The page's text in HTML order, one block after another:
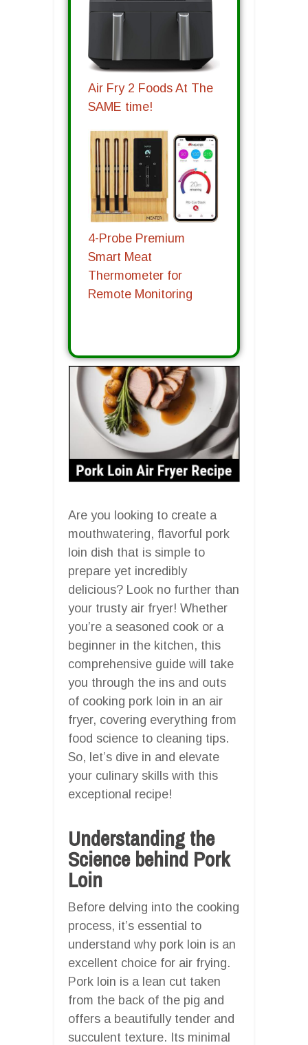
Air Fry 2 Foods At The
SAME time!
4-Probe Premium
Smart Meat
Thermometer for
Remote Monitoring
Are you looking to create a
mouthwatering, flavorful pork
loin dish that is simple to
prepare yet incredibly
delicious? Look no further than
your trusty air fryer! Whether
you’re a seasoned cook or a
beginner in the kitchen, this
comprehensive guide will take
you through the ins and outs
of cooking pork loin in an air
fryer, covering everything from
food science to cleaning tips.
So, let’s dive in and elevate
your culinary skills with this
exceptional recipe!
Understanding the
Science behind Pork
Loin
Before delving into the cooking
process, it’s essential to
understand why pork loin is an
excellent choice for air frying.
Pork loin is a lean cut taken
from the back of the pig and
offers a beautifully tender and
succulent texture. Its minimal